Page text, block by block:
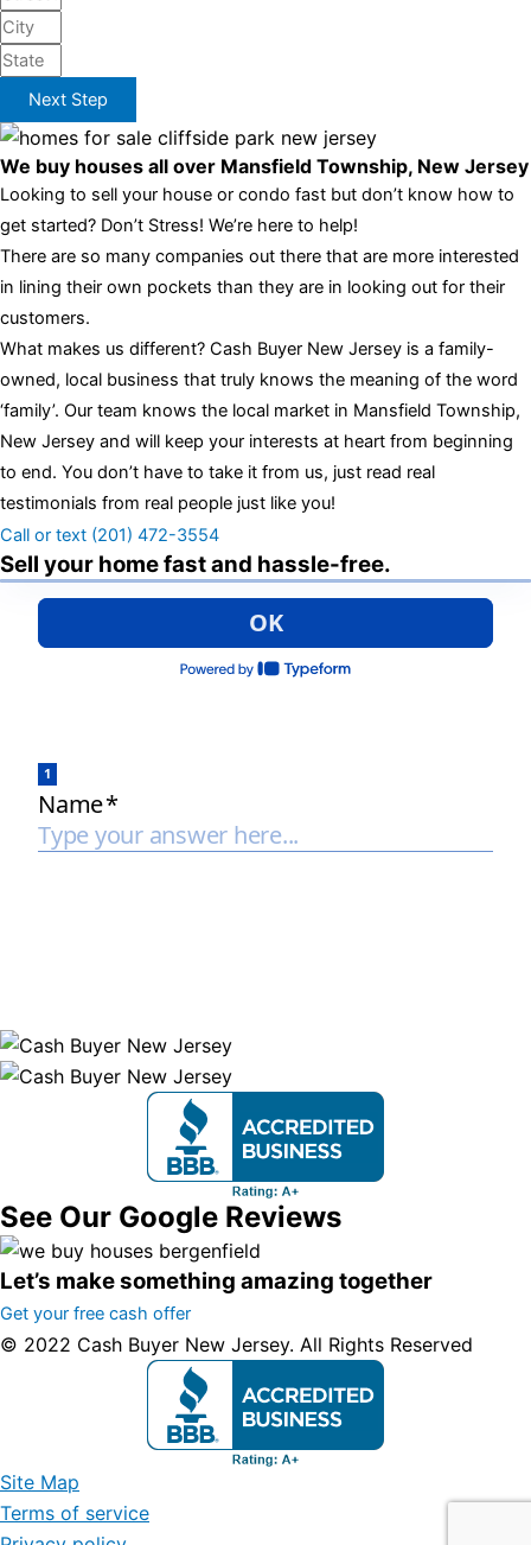
Next Step
We buy houses all over Mansfield Township, New Jersey
Looking to sell your house or condo fast but don’t know how to
get started? Don’t Stress! We’re here to help!
There are so many companies out there that are more interested
in lining their own pockets than they are in looking out for their
customers.
What makes us different? Cash Buyer New Jersey is a family-
owned, local business that truly knows the meaning of the word
‘family’. Our team knows the local market in Mansfield Township,
New Jersey and will keep your interests at heart from beginning
to end. You don’t have to take it from us, just read real
testimonials from real people just like you!
Call or text (201) 472-3554
Sell your home fast and hassle-free.
See Our Google Reviews
Let’s make something amazing together
Get your free cash offer
© 2022 Cash Buyer New Jersey. All Rights Reserved
Site Map
Terms of service